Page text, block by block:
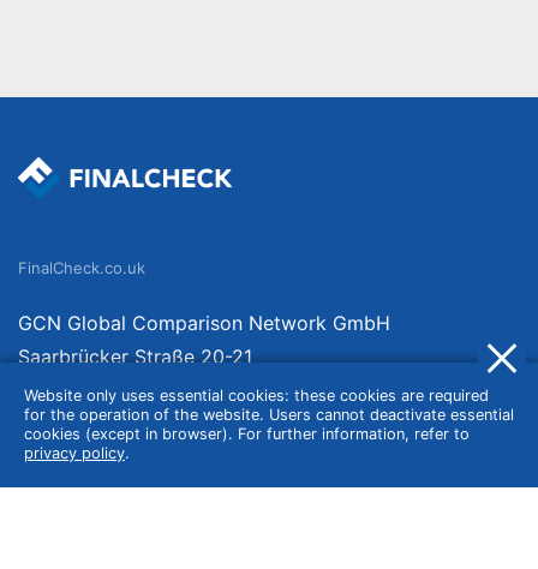
Website only uses essential cookies: these cookies are required
for the operation of the website. Users cannot deactivate essential
cookies (except in browser). For further information, refer to
privacy policy.
FinalCheck.co.uk
GCN Global Comparison Network GmbH
Saarbrücker Straße 20-21
10405 Berlin
Germany
About